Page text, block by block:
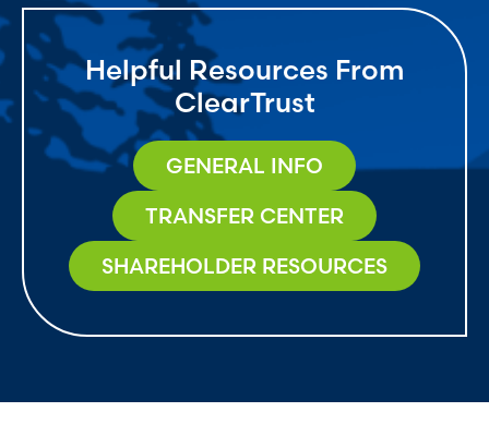
Helpful Resources From
ClearTrust
GENERAL INFO
TRANSFER CENTER
SHAREHOLDER RESOURCES